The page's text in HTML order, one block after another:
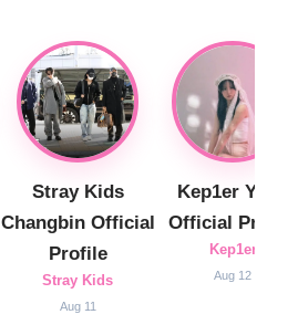
Stray Kids
Changbin Official
Profile
Stray Kids
Aug 11
Kep1er Yujin
Official Profile
Kep1er
Aug 12